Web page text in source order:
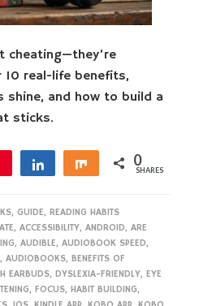
cheating—they’re
10 real-life benefits,
shine, and how to build a
sticks.
Share Share 0
SHARES
,GUIDE,READING HABITS
,ACCESSIBILITY,ANDROID,ARE
,AUDIBLE,AUDIOBOOK SPEED,
,AUDIOBOOKS,BENEFITS OF
EARBUDS,DYSLEXIA-FRIENDLY,EYE
,FOCUS,HABIT BUILDING,